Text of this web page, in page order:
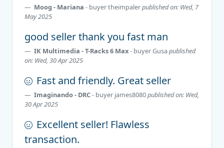
Moog - Mariana - buyertheimpalerpublished on: Wed, 7
May 2025
good seller thank you fast man
IK Multimedia - T-Racks 6 Max- buyerGusa published
on: Wed, 30 Apr 2025
Fast and friendly. Great seller
Imaginando - DRC- buyer james8080published on: Wed,
30 Apr 2025
Excellent seller! Flawless
transaction.